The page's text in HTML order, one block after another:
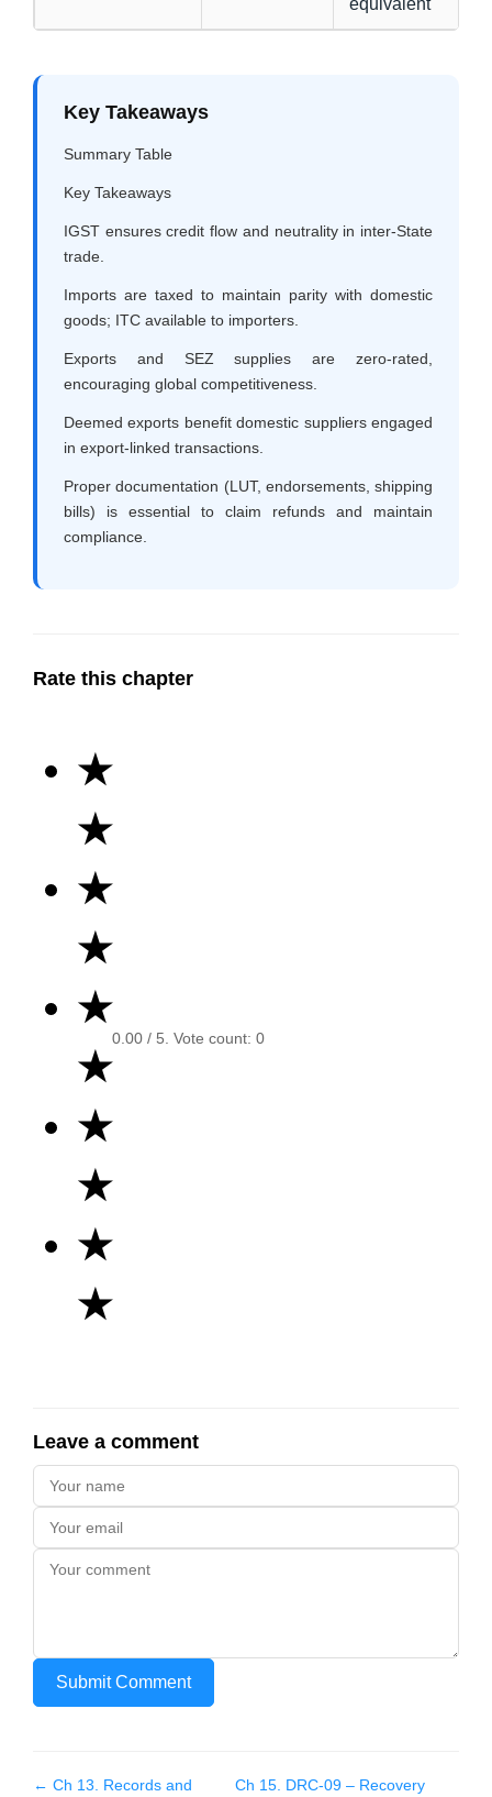
equivalent
Key Takeaways
Summary Table
Key Takeaways
IGST ensures credit flow and neutrality in inter-State
trade.
Imports are taxed to maintain parity with domestic
goods; ITC available to importers.
Exports and SEZ supplies are zero-rated,
encouraging global competitiveness.
Deemed exports benefit domestic suppliers engaged
in export-linked transactions.
Proper documentation (LUT, endorsements, shipping
bills) is essential to claim refunds and maintain
compliance.
Rate this chapter
★
★
★
★
★
★
★
★
★
★
0.00 / 5. Vote count: 0
Leave a comment
Submit Comment
← Ch 13
Records and
Ch 15. DRC-09 – Recovery